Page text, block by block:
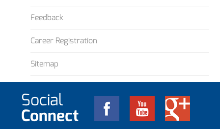
Feedback
Career Registration
Sitemap
Social
Connect